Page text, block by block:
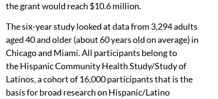
the grant would reach $10.6 million.
The six-year study looked at data from 3,294 adults
aged 40 and older (about 60 years old on average) in
Chicago and Miami. All participants belong to
the Hispanic Community Health Study/Study of
Latinos, a cohort of 16,000 participants that is the
basis for broad research on Hispanic/Latino